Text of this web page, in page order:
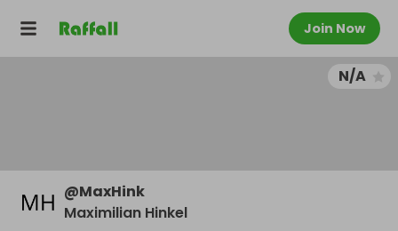
Join Now
N/A
@MaxHink
Maximilian Hinkel